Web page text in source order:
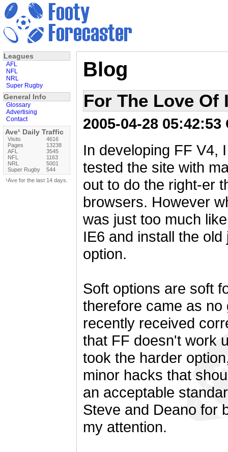
Blog
For The Love Of
2005-04-28 05:42:53
In developing FF V4,
tested the site with
out to do the right-er
browsers. However
was just too much
IE6 and install the
option.
Soft options are soft
therefore came as
recently received
that FF doesn't work
took the harder
minor hacks that
an acceptable
Steve and Deano for
my attention.
Leagues
AFL
NFL
NRL
Super Rugby
General Info
Glossary
Advertising
Contact
Ave¹ Daily Traffic
Visits
4616
Pages
13238
AFL
3545
NFL
1163
NRL
5001
Super Rugby
544
¹Ave for the last 14 days.